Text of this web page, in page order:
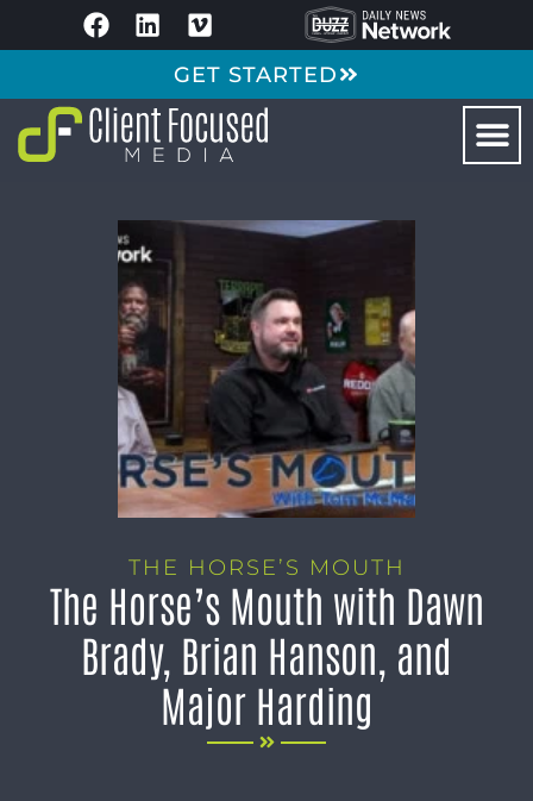
GET STARTED
THE HORSE’S MOUTH
The Horse’s Mouth with Dawn
Brady, Brian Hanson, and
Major Harding